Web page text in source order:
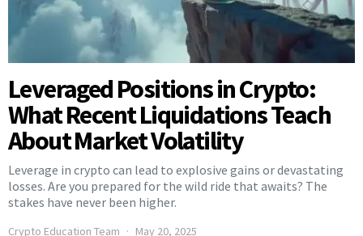
Leveraged Positions in Crypto:
What Recent Liquidations Teach
About Market Volatility
Leverage in crypto can lead to explosive gains or devastating
losses. Are you prepared for the wild ride that awaits? The
stakes have never been higher.
Crypto Education Team May 20, 2025